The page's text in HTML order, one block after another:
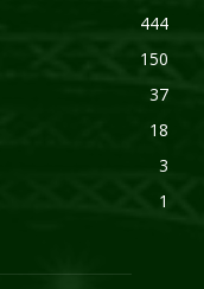
444
150
37
18
3
1